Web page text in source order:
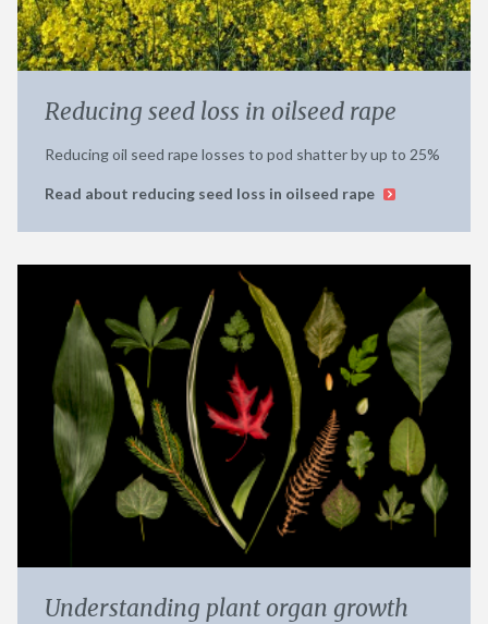
Reducing seed loss in oilseed rape
Reducing oil seed rape losses to pod shatter by up to 25%
Read about reducing seed loss in oilseed rape
Understanding plant organ growth